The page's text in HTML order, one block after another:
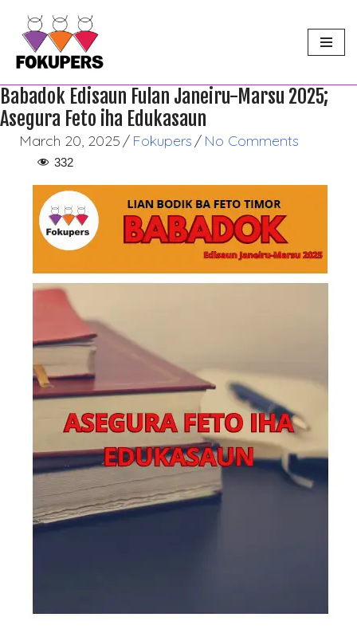
Skip
to
Babadok Edisaun Fulan Janeiru-Marsu 2025;
Asegura Feto iha Edukasaun
March 20, 2025 / Fokupers / No Comments
332